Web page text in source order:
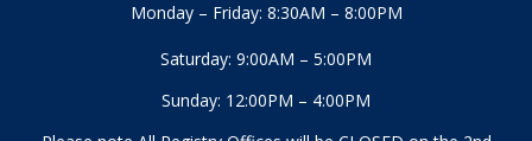
Monday – Friday: 8:30AM – 8:00PM
Saturday: 9:00AM – 5:00PM
Sunday: 12:00PM – 4:00PM